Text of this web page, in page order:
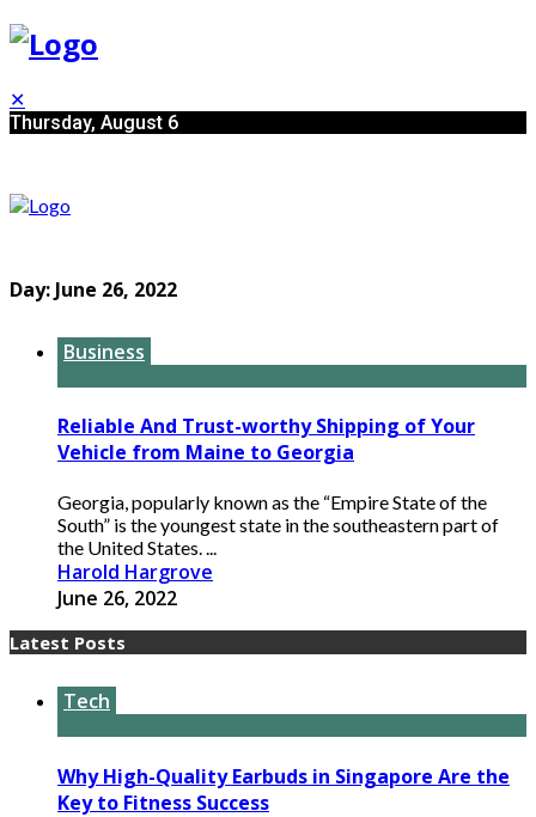
✕
Thursday, August 6
Day: June 26, 2022
Business
Reliable And Trust-worthy Shipping of Your
Vehicle from Maine to Georgia
Georgia, popularly known as the “Empire State of the
South” is the youngest state in the southeastern part of
the United States. ...
Harold Hargrove
June 26, 2022
Latest Posts
Tech
Why High-Quality Earbuds in Singapore Are the
Key to Fitness Success